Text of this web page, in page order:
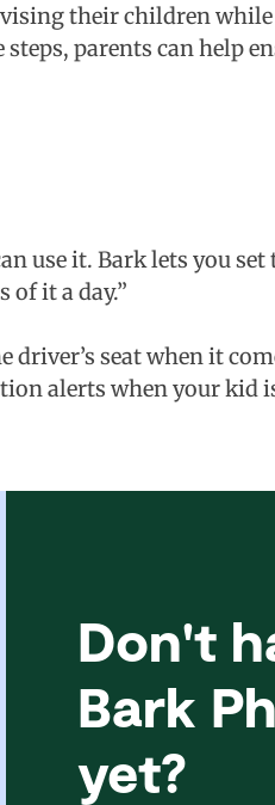
their children while
parents can help
use it. Bark lets you
it a day.”
seat when it
alerts when your kid
Don't
Bark
yet?